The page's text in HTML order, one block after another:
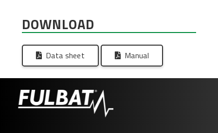
DOWNLOAD
Data sheet Manual